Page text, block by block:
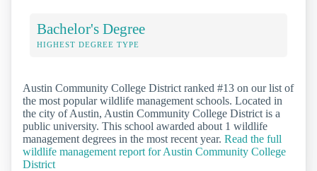
Bachelor's Degree
HIGHEST DEGREE TYPE
Austin Community College District ranked #13 on our list of
the most popular wildlife management schools. Located in
the city of Austin, Austin Community College District is a
public university. This school awarded about 1 wildlife
management degrees in the most recent year. Read the full
wildlife management report for Austin Community College
District